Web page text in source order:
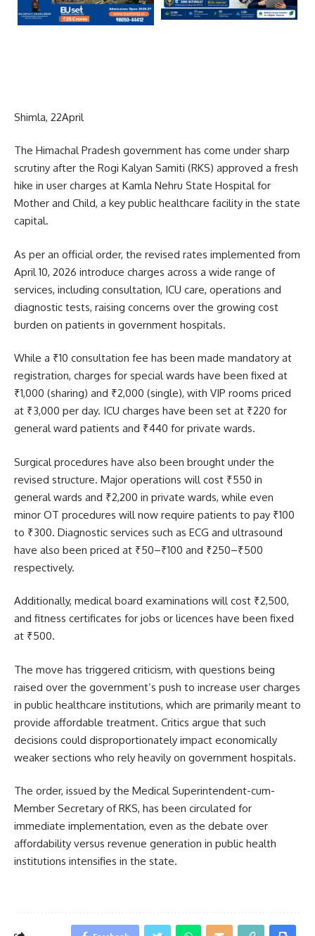
Shimla, 22April
The Himachal Pradesh government has come under sharp
scrutiny after the Rogi Kalyan Samiti (RKS) approved a fresh
hike in user charges at Kamla Nehru State Hospital for
Mother and Child, a key public healthcare facility in the state
capital.
As per an official order, the revised rates implemented from
April 10, 2026 introduce charges across a wide range of
services, including consultation, ICU care, operations and
diagnostic tests, raising concerns over the growing cost
burden on patients in government hospitals.
While a ₹10 consultation fee has been made mandatory at
registration, charges for special wards have been fixed at
₹1,000 (sharing) and ₹2,000 (single), with VIP rooms priced
at ₹3,000 per day. ICU charges have been set at ₹220 for
general ward patients and ₹440 for private wards.
Surgical procedures have also been brought under the
revised structure. Major operations will cost ₹550 in
general wards and ₹2,200 in private wards, while even
minor OT procedures will now require patients to pay ₹100
to ₹300. Diagnostic services such as ECG and ultrasound
have also been priced at ₹50–₹100 and ₹250–₹500
respectively.
Additionally, medical board examinations will cost ₹2,500,
and fitness certificates for jobs or licences have been fixed
at ₹500.
The move has triggered criticism, with questions being
raised over the government’s push to increase user charges
in public healthcare institutions, which are primarily meant to
provide affordable treatment. Critics argue that such
decisions could disproportionately impact economically
weaker sections who rely heavily on government hospitals.
The order, issued by the Medical Superintendent-cum-
Member Secretary of RKS, has been circulated for
immediate implementation, even as the debate over
affordability versus revenue generation in public health
institutions intensifies in the state.